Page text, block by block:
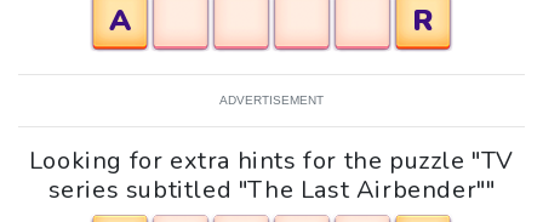
A
R
ADVERTISEMENT
Looking for extra hints for the puzzle "TV
series subtitled "The Last Airbender""